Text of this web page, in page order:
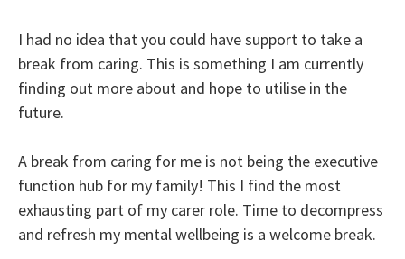
I had no idea that you could have support to take a
break from caring. This is something I am currently
finding out more about and hope to utilise in the
future.
A break from caring for me is not being the executive
function hub for my family! This I find the most
exhausting part of my carer role. Time to decompress
and refresh my mental wellbeing is a welcome break.